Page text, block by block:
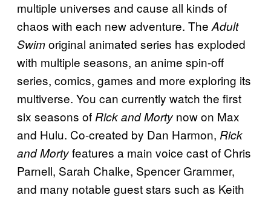
multiple universes and cause all kinds of
chaos with each new adventure. The Adult
Swimoriginal animated series has exploded
with multiple seasons, an anime spin-off
series, comics, games and more exploring its
multiverse. You can currently watch the first
six seasons of Rick and Morty now on Max
and Hulu. Co-created by Dan Harmon, Rick
and Mortyfeatures a main voice cast of Chris
Parnell, Sarah Chalke, Spencer Grammer,
and many notable guest stars such as Keith